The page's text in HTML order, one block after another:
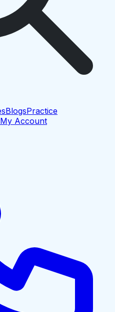
BlogsPractice
My Account